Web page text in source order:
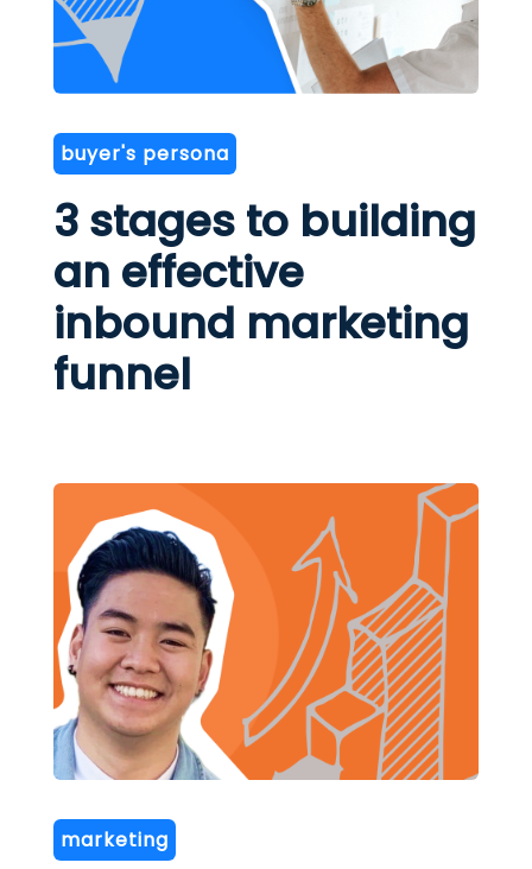
buyer's persona
3 stages to building
an effective
inbound marketing
funnel
marketing